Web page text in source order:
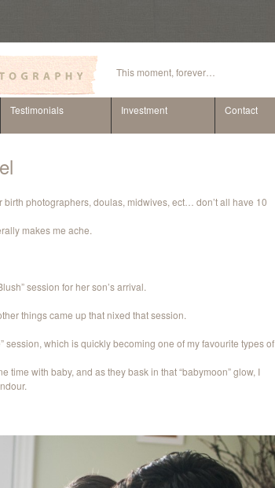
This moment, forever…
Testimonials Investment Contact
birth photographers, doulas, midwives, ect… don’t all have 10
makes me ache.
session for her son’s arrival.
things came up that nixed that session.
session, which is quickly becoming one of my favourite types of
time with baby, and as they bask in that “babymoon” glow, I